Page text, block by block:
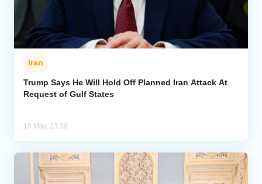
Iran
Trump Says He Will Hold Off Planned Iran Attack At
Request of Gulf States
18 May, 23:39